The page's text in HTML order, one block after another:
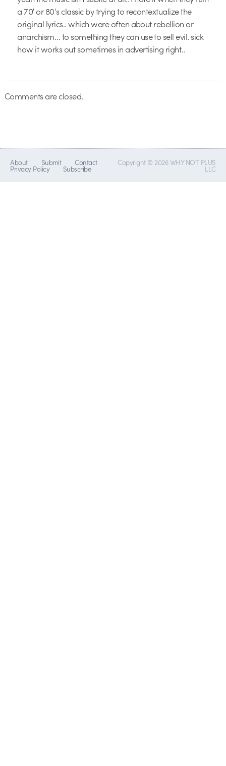
a 70′ or 80’s classic by trying to recontextualize the
original lyrics.. which were often about rebellion or
anarchism… to something they can use to sell evil. sick
how it works out sometimes in advertising right..
Comments are closed.
About Submit Contact
Privacy Policy Subscribe
Copyright © 2026 WHY NOT PLUS
LLC